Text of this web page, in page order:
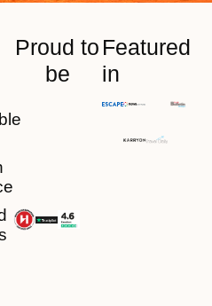
Proud to
be
Featured
in